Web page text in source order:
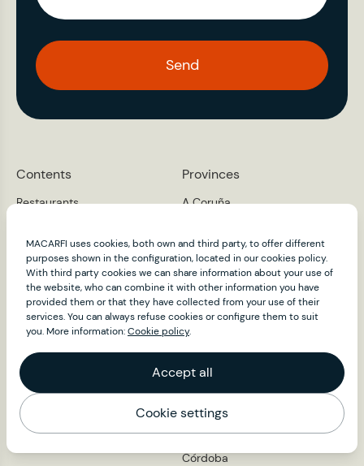
Map
Send
Contents
Restaurants
About
News
Ambassadors
Press
Contact
Provinces
A Coruña
Albacete
Alacant
Almería
Asturias
Ávila
Badajoz
Barcelona
Burgos
Cáceres
Cádiz
Cantabria
Castelló
Córdoba
MACARFI uses cookies, both own and third party, to offer different
purposes shown in the configuration, located in our cookies policy.
With third party cookies we can share information about your use of
the website, who can combine it with other information you have
provided them or that they have collected from your use of their
services. You can always refuse cookies or configure them to suit
you. More information:Cookie policy.
Accept all
Cookie settings